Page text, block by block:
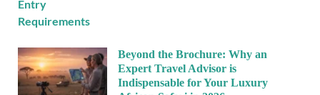
Beyond the Brochure: Why an
Expert Travel Advisor is
Indispensable for Your Luxury